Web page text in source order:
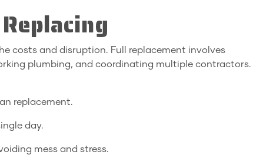
costs and disruption. Full replacement involves
plumbing, and coordinating multiple contractors.
replacement.
day.
mess and stress.